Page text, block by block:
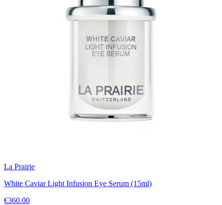
La Prairie
White Caviar Light Infusion Eye Serum (15ml)
€360.00